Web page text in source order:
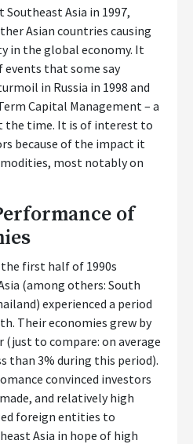
Asia in 1997,
Asian countries causing
in the global economy. It
events that some say
in Russia in 1998 and
Capital Management – a
the time. It is of interest to
because of the impact it
most notably on
of
first half of 1990s
(among others: South
experienced a period
Their economies grew by
(just to compare: on average
than 3% during this period).
convinced investors
and relatively high
foreign entities to
Asia in hope of high